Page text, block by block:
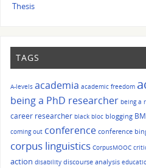
Thesis
TAGS
A-levels academia academic freedom
being a PhD researcher being a
career researcher black bloc blogging
coming out conference conference
corpus linguistics CorpusMOOC
action disability discourse analysis